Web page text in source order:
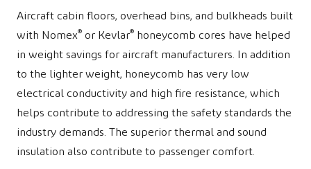
Aircraft cabin floors, overhead bins, and bulkheads built
with Nomex® or Kevlar® honeycomb cores have helped
in weight savings for aircraft manufacturers. In addition
to the lighter weight, honeycomb has very low
electrical conductivity and high fire resistance, which
helps contribute to addressing the safety standards the
industry demands. The superior thermal and sound
insulation also contribute to passenger comfort.